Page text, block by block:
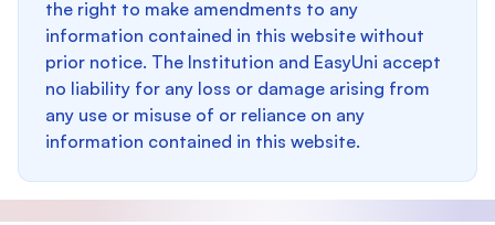
the right to make amendments to any
information contained in this website without
prior notice. The Institution and EasyUni accept
no liability for any loss or damage arising from
any use or misuse of or reliance on any
information contained in this website.